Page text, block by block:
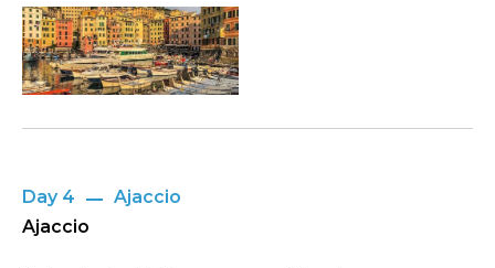
Day 4
Ajaccio
Ajaccio